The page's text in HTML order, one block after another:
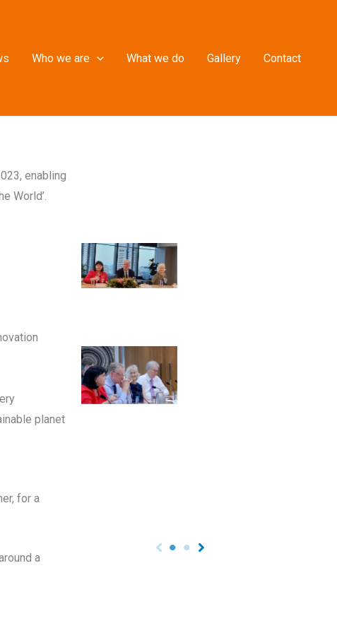
Who we are What we do Gallery Contact
enabling
World’.
planet
for a
a